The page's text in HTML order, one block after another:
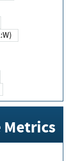
(RL:W)
Metrics